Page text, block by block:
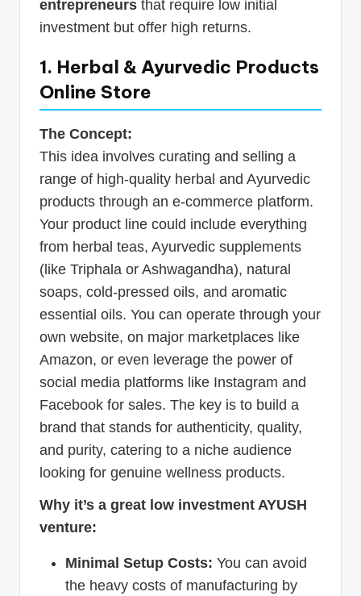
entrepreneurs that require low initial
investment but offer high returns.
1. Herbal & Ayurvedic Products
Online Store
The Concept:
This idea involves curating and selling a
range of high-quality herbal and Ayurvedic
products through an e-commerce platform.
Your product line could include everything
from herbal teas, Ayurvedic supplements
(like Triphala or Ashwagandha), natural
soaps, cold-pressed oils, and aromatic
essential oils. You can operate through your
own website, on major marketplaces like
Amazon, or even leverage the power of
social media platforms like Instagram and
Facebook for sales. The key is to build a
brand that stands for authenticity, quality,
and purity, catering to a niche audience
looking for genuine wellness products.
Why it’s a great low investment AYUSH
venture:
Minimal Setup Costs: You can avoid
the heavy costs of manufacturing by